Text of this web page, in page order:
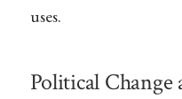
uses.
Political Change